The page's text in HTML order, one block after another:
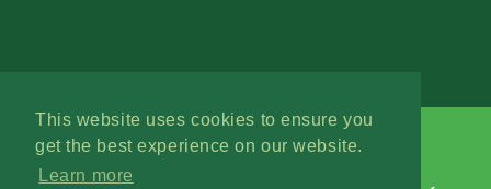
This website uses cookies to ensure you
get the best experience on our website.
Learn more